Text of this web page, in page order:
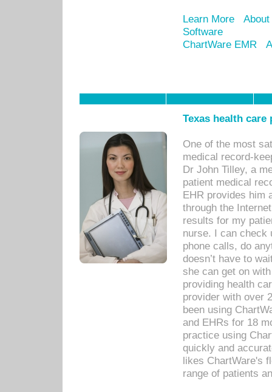
Learn More
Software
ChartWare EMR
Texas health
One of the most
medical record-
Dr John Tilley, a
patient medical
EHR provides him
through the
results for my
nurse. I can check
phone calls, do
doesn’t have to
she can get on
providing health
provider with over
been using
and EHRs for 18
practice using
quickly and
likes ChartWare's
range of patients